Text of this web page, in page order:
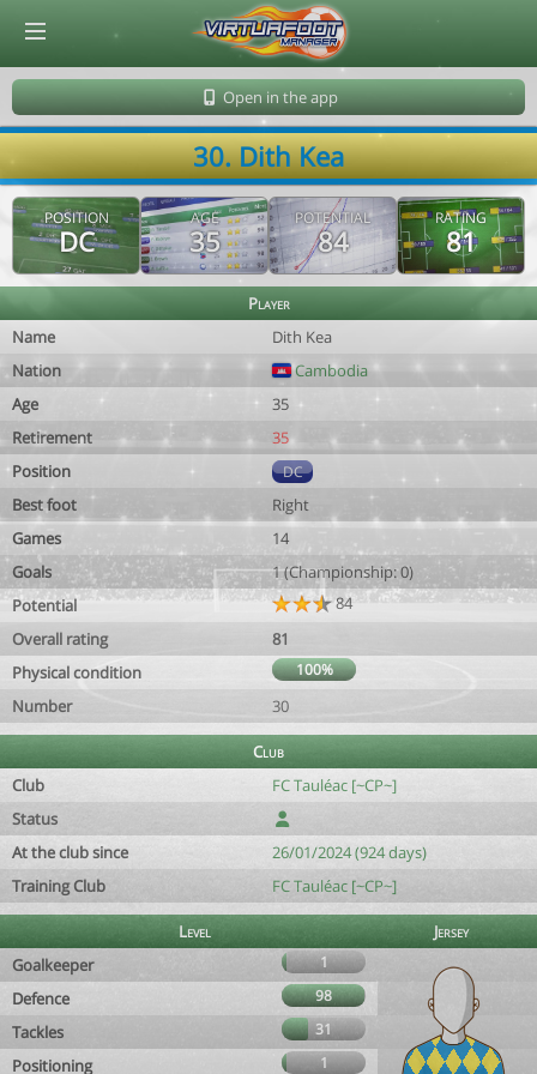
Open in the app
30. Dith Kea
POSITION
DC
AGE
35
POTENTIAL
84
RATING
81
Player
Name
Dith Kea
Nation
Cambodia
Age
35
Retirement
35
Position
DC
Best foot
Right
Games
14
Goals
1 (Championship: 0)
Potential
84
Overall rating
81
Physical condition
100%
Number 30
Club
Club
FC Tauléac [~CP~]
Status
At the club since
26/01/2024 (924 days)
Training Club
FC Tauléac [~CP~]
Level
Jersey
Goalkeeper
1
Defence 98
Tackles 31
Positioning 1
© Virtuafoot Manager by Aymeric Le Corre 202608071236